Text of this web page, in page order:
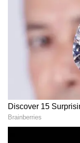
Social media
delivers a mix
energetic
described it
at family and
tracking page
a “winner”
According to
light-hearted
the second